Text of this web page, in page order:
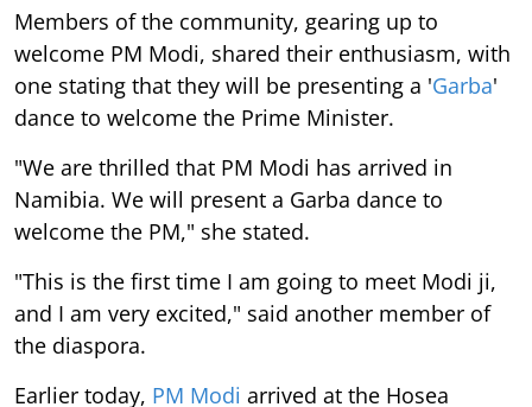
Members of the community, gearing up to
welcome PM Modi, shared their enthusiasm, with
one stating that they will be presenting a 'Garba'
dance to welcome the Prime Minister.
"We are thrilled that PM Modi has arrived in
Namibia. We will present a Garba dance to
welcome the PM," she stated.
"This is the first time I am going to meet Modi ji,
and I am very excited," said another member of
the diaspora.
Earlier today, PM Modi arrived at the Hosea